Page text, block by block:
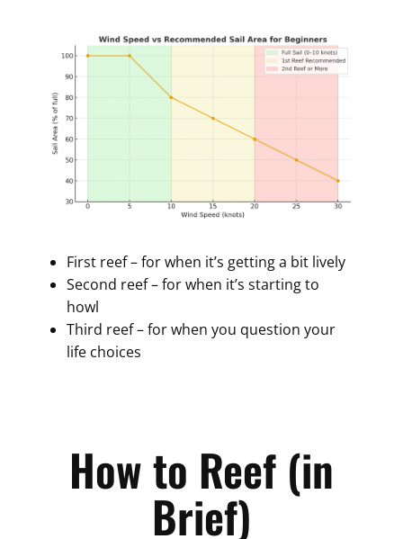
First reef – for when it’s getting a bit lively
Second reef – for when it’s starting to
howl
Third reef – for when you question your
life choices
How to Reef (in
Brief)